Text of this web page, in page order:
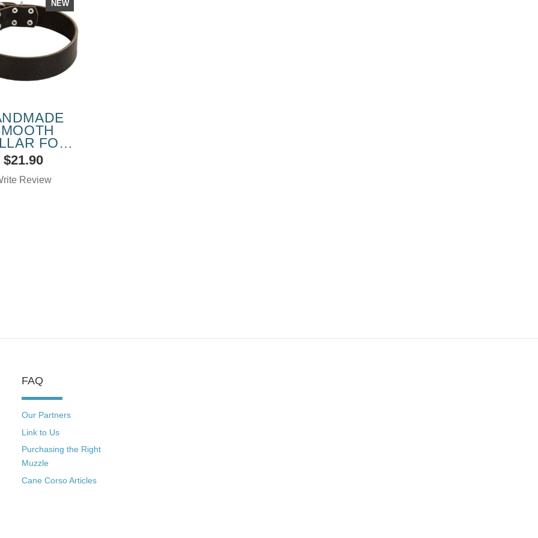
NEW
FOR
CORSO
DOG
$21.90
Review
FAQ
Our Partners
Link to Us
Purchasing the Right
Muzzle
Cane Corso Articles